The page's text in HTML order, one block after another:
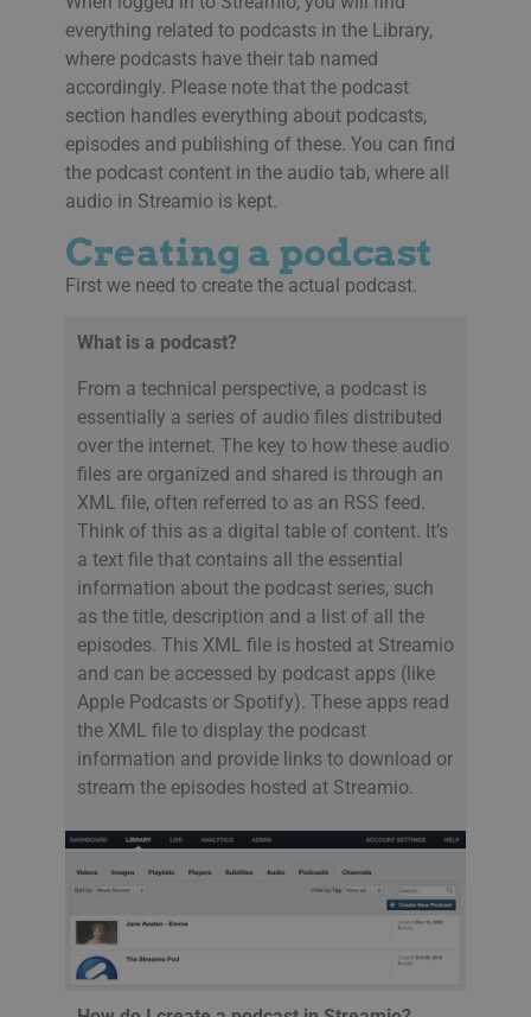
everything related to podcasts in the Library,
where podcasts have their tab named
accordingly. Please note that the podcast
section handles everything about podcasts,
episodes and publishing of these. You can find
the podcast content in the audio tab, where all
audio in Streamio is kept.
Creating a podcast
First we need to create the actual podcast.
What is a podcast?
From a technical perspective, a podcast is
essentially a series of audio files distributed
over the internet. The key to how these audio
files are organized and shared is through an
XML file, often referred to as an RSS feed.
Think of this as a digital table of content. It’s
a text file that contains all the essential
information about the podcast series, such
as the title, description and a list of all the
episodes. This XML file is hosted at Streamio
and can be accessed by podcast apps (like
Apple Podcasts or Spotify). These apps read
the XML file to display the podcast
information and provide links to download or
stream the episodes hosted at Streamio.